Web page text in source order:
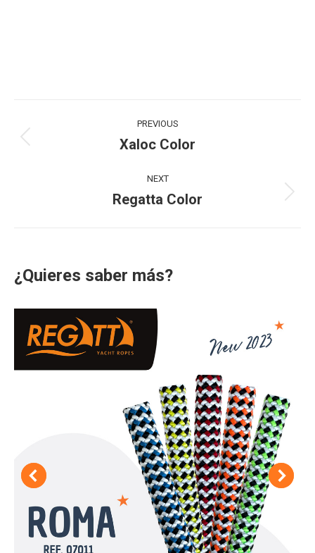
navigation
PREVIOUS
Previous
Xaloc Color
NEXT
Next
Regatta Color
¿Quieres saber más?